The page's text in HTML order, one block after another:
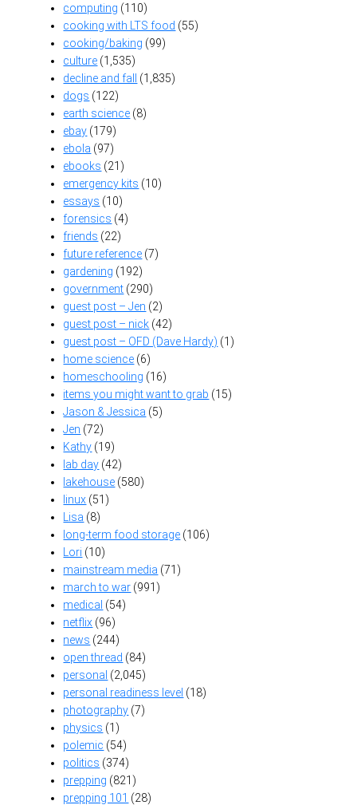
computing (110)
cooking with LTS food (55)
cooking/baking (99)
culture (1,535)
decline and fall
(1,835)
dogs (122)
earth science (8)
ebay (179)
ebola (97)
ebooks (21)
emergency kits (10)
essays (10)
forensics (4)
friends (22)
future reference (7)
gardening (192)
government (290)
guest post – Jen (2)
guest post – nick (42)
guest post – OFD (Dave Hardy) (1)
home science (6)
homeschooling (16)
items you might want to grab (15)
Jason & Jessica (5)
Jen (72)
Kathy (19)
lab day (42)
lakehouse (580)
linux (51)
Lisa (8)
long-term food storage (106)
Lori (10)
mainstream media (71)
march to war (991)
medical (54)
netflix (96)
news (244)
open thread (84)
personal (2,045)
personal readiness level (18)
photography (7)
physics (1)
polemic (54)
politics (374)
prepping (821)
prepping 101 (28)